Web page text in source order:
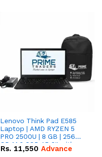
Lenovo Think Pad E585
Laptop | AMD RYZEN 5
PRO 2500U | 8 GB | 256
GB M.2 SSD 15.6'' with
Radeon RX Vega 8
Rs. 11,550 Advance